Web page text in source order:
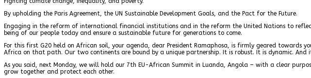
By upholding the Paris Agreement, the UN Sustainable Development Goals, and the Pact for the Future.
Engaging in the reform of international financial institutions and in the reform the United Nations to
being of our people today and ensure a sustainable future for generations to come.
For this first G20 held on African soil, your agenda, dear President Ramaphosa, is firmly geared
Africa on that path. Our two continents are bound by a unique partnership. It is robust. It is dynamic. And
As you said, next Monday, we will hold our 7th EU-African Summit in Luanda, Angola – with a clear
grow together and protect each other.